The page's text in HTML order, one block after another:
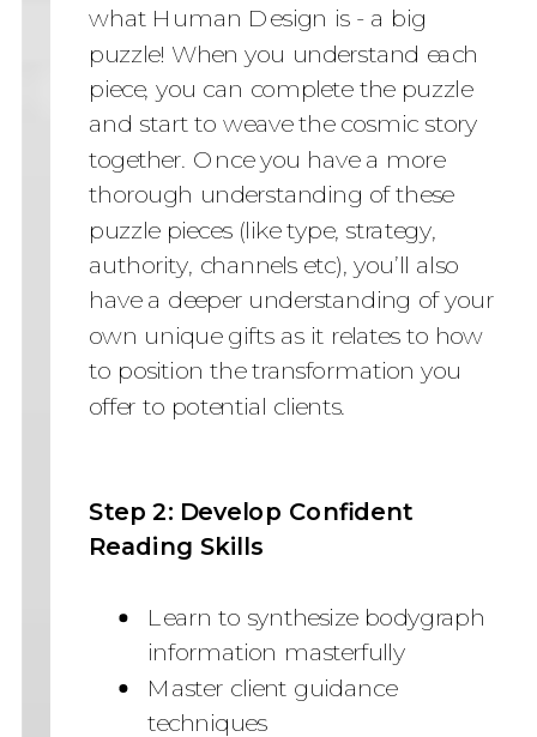
what Human Design is - a big
puzzle! When you understand each
piece, you can complete the puzzle
and start to weave the cosmic story
together. Once you have a more
thorough understanding of these
puzzle pieces (like type, strategy,
authority, channels etc), you’ll also
have a deeper understanding of your
own unique gifts as it relates to how
to position the transformation you
offer to potential clients.
Step 2: Develop Confident
Reading Skills
Learn to synthesize bodygraph
information masterfully
Master client guidance
techniques